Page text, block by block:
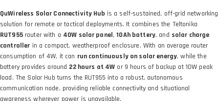
QuWireless Solar Connectivity Hub is a self-sustained, off-grid networking
solution for remote or tactical deployments. It combines the Teltonika
RUT955router with a 40W solar panel,10Ah battery, and solar charge
controller in a compact, weatherproof enclosure. With an average router
consumption of 4W, it can run continuously on solar energy, while the
battery provides around 22 hours at 4W or 9 hours of backup at 10W peak
load. The Solar Hub turns the RUT955 into a robust, autonomous
communication node, providing reliable connectivity and situational
awareness wherever power is unavailable.